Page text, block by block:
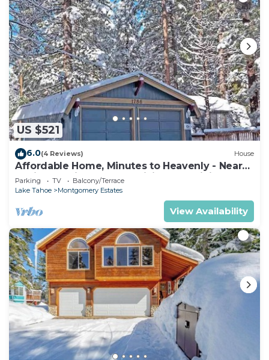
US $521
6.0(4 Reviews) House
Affordable Home, Minutes to Heavenly - Near
Toyiabe National Forest Biking and Hiking!
-1786H~
Parking TV
Balcony/Terrace
Lake Tahoe
Montgomery Estates
View Availability